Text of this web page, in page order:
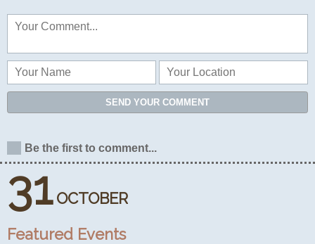
31 OCTOBER
Featured Events
SEND YOUR COMMENT
Be the first to comment...